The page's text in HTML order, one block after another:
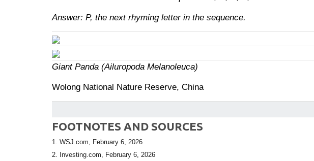
Answer: P, the next rhyming letter in the sequence.
Giant Panda (Ailuropoda Melanoleuca)
Wolong National Nature Reserve, China
FOOTNOTES AND SOURCES
1. WSJ.com, February 6, 2026
2. Investing.com, February 6, 2026